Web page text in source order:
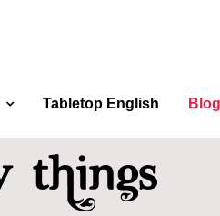
Tabletop English Blog